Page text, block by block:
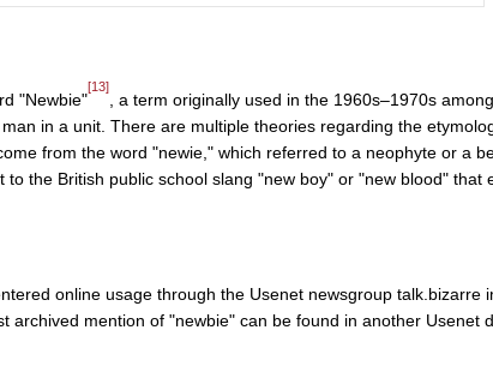
"Newbie"
[13]
, a term originally used in the 1960s–1970s
in a unit. There are multiple theories regarding the
from the word "newie," which referred to a neophyte or a
to the British public school slang "new boy" or "new blood" that
online usage through the Usenet newsgroup talk.bizarre
archived mention of "newbie" can be found in another Usenet